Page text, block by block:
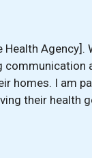
Agency].
homes. I am
their health